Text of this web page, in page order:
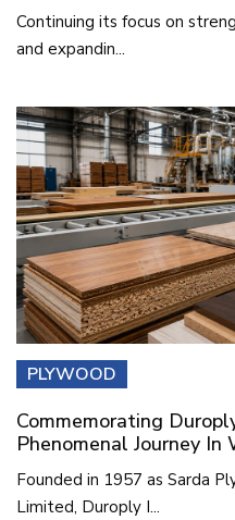
Continuing its focus on
and expandin...
PLYWOOD
Commemorating
Phenomenal Journey In
Founded in 1957 as Sarda
Limited, Duroply I...